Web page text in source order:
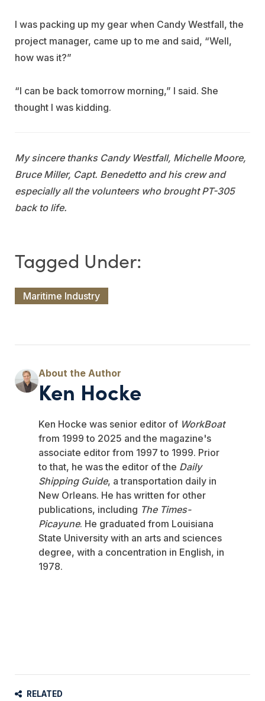
I was packing up my gear when Candy Westfall, the
project manager, came up to me and said, “Well,
how was it?”
“I can be back tomorrow morning,” I said. She
thought I was kidding.
My sincere thanks Candy Westfall, Michelle Moore,
Bruce Miller, Capt. Benedetto and his crew and
especially all the volunteers who brought PT-305
back to life.
Maritime Industry
Ken Hocke
Ken Hocke was senior editor of WorkBoat
from 1999 to 2025 and the magazine's
associate editor from 1997 to 1999. Prior
to that, he was the editor of the Daily
Shipping Guide, a transportation daily in
New Orleans. He has written for other
publications, including The Times-
Picayune. He graduated from Louisiana
State University with an arts and sciences
degree, with a concentration in English, in
1978.
RELATED